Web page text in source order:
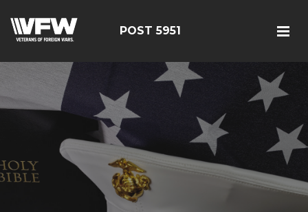
POST 5951